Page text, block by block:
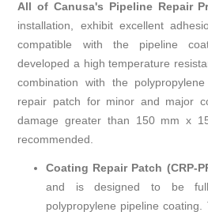
All of Canusa's Pipeline Repair
installation, exhibit excellent
compatible with the pipeline
developed a high temperature
combination with the
repair patch for minor and major
damage greater than 150 mm x
recommended.
Coating Repair Patch (CRP-
and is designed to be
polypropylene pipeline